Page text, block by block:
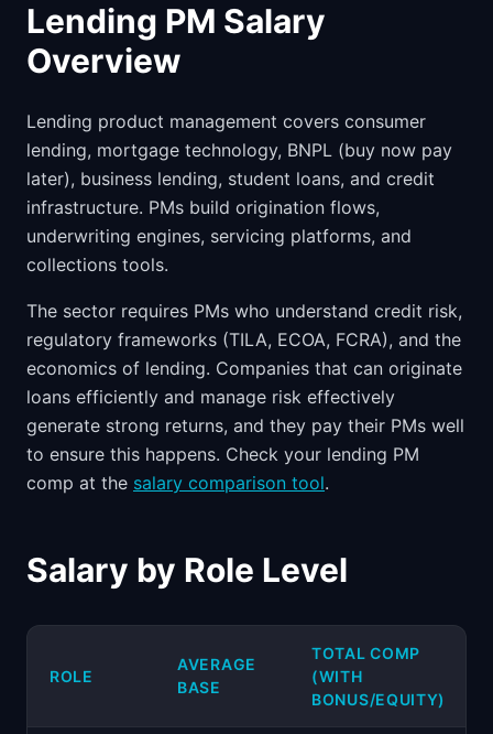
Lending PM Salary
Overview
Lending product management covers consumer
lending, mortgage technology, BNPL (buy now pay
later), business lending, student loans, and credit
infrastructure. PMs build origination flows,
underwriting engines, servicing platforms, and
collections tools.
The sector requires PMs who understand credit risk,
regulatory frameworks (TILA, ECOA, FCRA), and the
economics of lending. Companies that can originate
loans efficiently and manage risk effectively
generate strong returns, and they pay their PMs well
to ensure this happens. Check your lending PM
comp at the salary comparison tool.
Salary by Role Level
ROLE
AVERAGE
BASE
TOTAL COMP
(WITH
BONUS/EQUITY)